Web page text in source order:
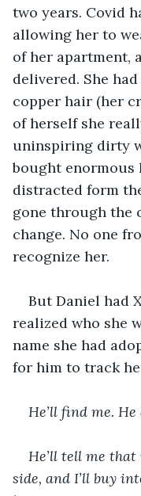
two years. Covid
allowing her to
of her apartment,
delivered. She
copper hair (her
of herself she
uninspiring dirty
bought enormous
distracted form
gone through the
change. No one
recognize her.
But Daniel had
realized who she
name she had
for him to track
He’ll find me.
He’ll tell me that
side, and I’ll buy